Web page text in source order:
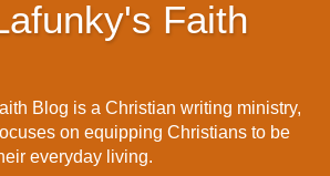
Faith
Blog is a Christian writing ministry,
on equipping Christians to be
everyday living.